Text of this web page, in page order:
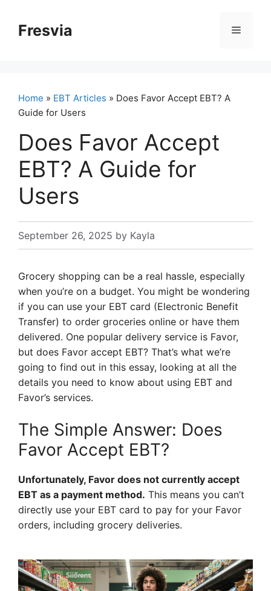
contentFresvia Menu
Home » EBT Articles » Does Favor Accept EBT? A
Guide for Users
Does Favor Accept
EBT? A Guide for
Users
September 26, 2025 by Kayla
Grocery shopping can be a real hassle, especially
when you’re on a budget. You might be wondering
if you can use your EBT card (Electronic Benefit
Transfer) to order groceries online or have them
delivered. One popular delivery service is Favor,
but does Favor accept EBT? That’s what we’re
going to find out in this essay, looking at all the
details you need to know about using EBT and
Favor’s services.
The Simple Answer: Does
Favor Accept EBT?
Unfortunately, Favor does not currently accept
EBT as a payment method. This means you can’t
directly use your EBT card to pay for your Favor
orders, including grocery deliveries.